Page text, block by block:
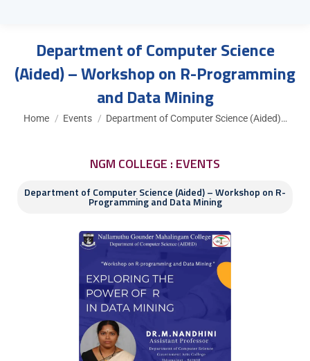
Department of Computer Science
(Aided) – Workshop on R-Programming
and Data Mining
You are here:
Home Events Department of Computer Science (Aided)…
NGM COLLEGE : EVENTS
Department of Computer Science (Aided) – Workshop on R-
Programming and Data Mining